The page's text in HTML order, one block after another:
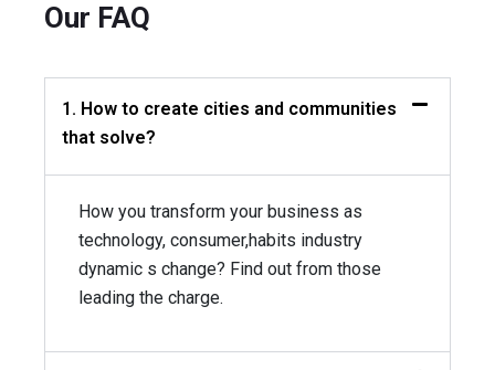
Our FAQ
1. How to create cities and communities
that solve?
How you transform your business as
technology, consumer,habits industry
dynamic s change? Find out from those
leading the charge.